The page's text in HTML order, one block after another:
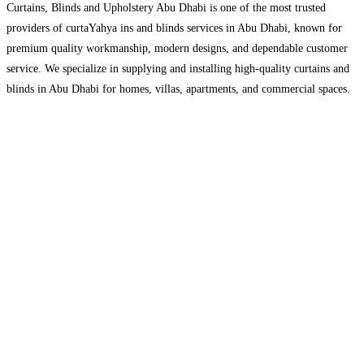
Curtains, Blinds and Upholstery Abu Dhabi is one of the most trusted
providers of curtaYahya ins and blinds services in Abu Dhabi, known for
premium quality workmanship, modern designs, and dependable customer
service. We specialize in supplying and installing high-quality curtains and
blinds in Abu Dhabi for homes, villas, apartments, and commercial spaces.